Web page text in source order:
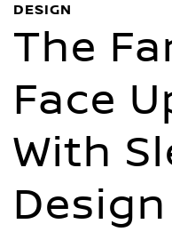
The
Face
With
Design
DESIGN